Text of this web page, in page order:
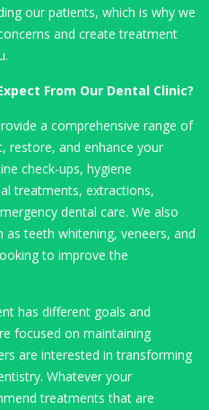
our patients, which is why we
and create treatment
From Our Dental Clinic?
a comprehensive range of
restore, and enhance your
check-ups, hygiene
treatments, extractions,
dental care. We also
teeth whitening, veneers, and
to improve the
has different goals and
focused on maintaining
are interested in transforming
Whatever your
treatments that are